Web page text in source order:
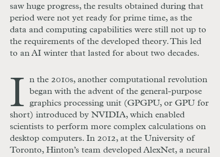
saw huge progress, the results obtained during that
period were not yet ready for prime time, as the
data and computing capabilities were still not up to
the requirements of the developed theory. This led
to an AI winter that lasted for about two decades.
I
n the 2010s, another computational revolution
began with the advent of the general-purpose
graphics processing unit (GPGPU, or GPU for
short) introduced by NVIDIA, which enabled
scientists to perform more complex calculations on
desktop computers. In 2012, at the University of
Toronto, Hinton’s team developed AlexNet, a neural